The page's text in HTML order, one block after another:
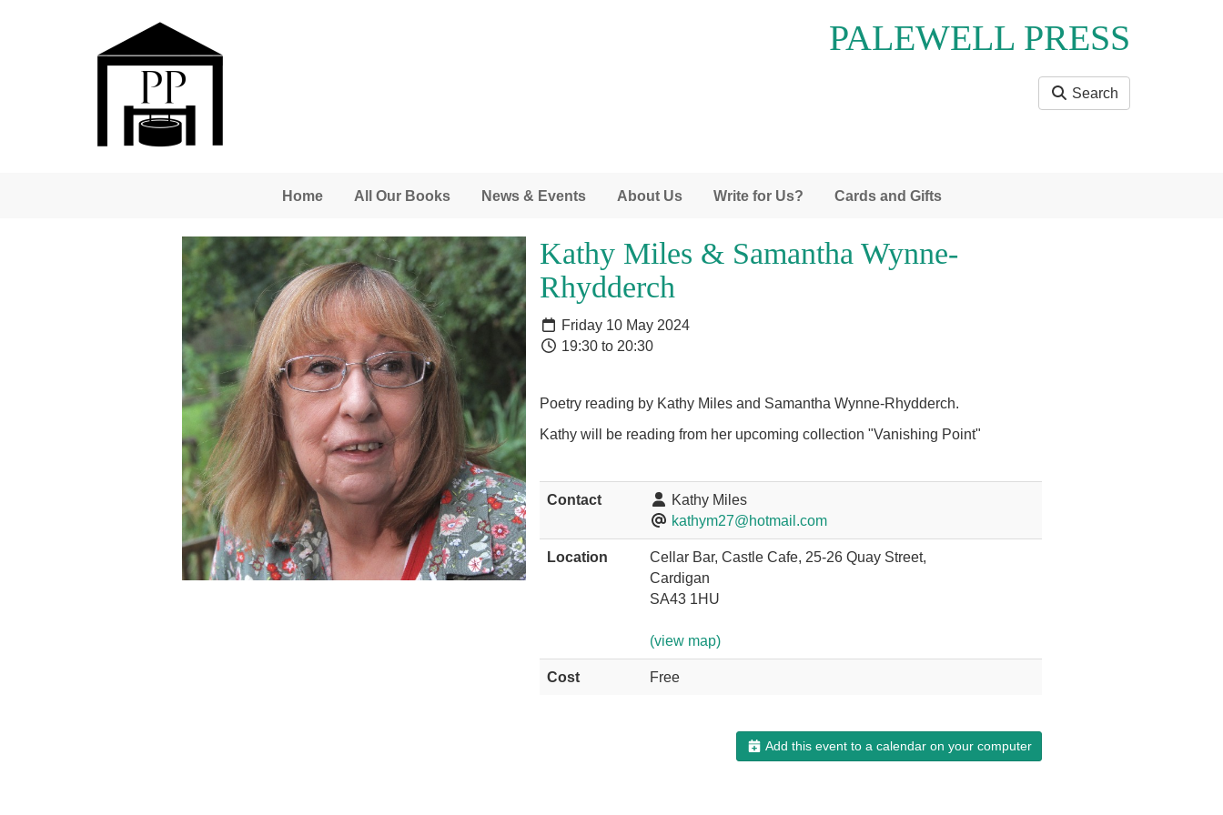
PALEWELL PRESS
Search
Home All Our Books News & Events About Us Write for Us? Cards and Gifts
Kathy Miles & Samantha Wynne-
Rhydderch
Friday 10 May 2024
19:30 to 20:30
Poetry reading by Kathy Miles and Samantha Wynne-Rhydderch.
Kathy will be reading from her upcoming collection "Vanishing Point"
Contact
Kathy Miles
kathym27@hotmail.com
Location
Cellar Bar, Castle Cafe, 25-26 Quay Street,
Cardigan
SA43 1HU
(view map)
Cost Free
Add this event to a calendar on your computer